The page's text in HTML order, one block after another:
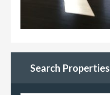
Search Properties